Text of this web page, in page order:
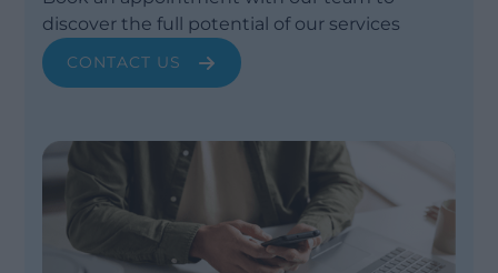
discover the full potential of our services
CONTACT US